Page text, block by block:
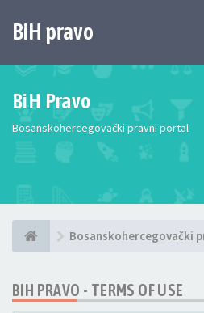
BiH pravo
BiH Pravo
Bosanskohercegovački pravni portal
Bosanskohercegovački
BIH PRAVO - TERMS OF USE